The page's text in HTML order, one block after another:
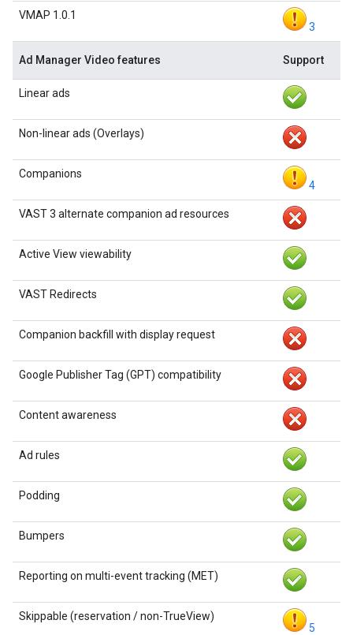
VMAP 1.0.1
3
Ad Manager Video features Support
Linear ads
Non-linear ads (Overlays)
Companions
4
VAST 3 alternate companion ad resources
Active View viewability
VAST Redirects
Companion backfill with display request
Google Publisher Tag (GPT) compatibility
Content awareness
Ad rules
Podding
Bumpers
Reporting on multi-event tracking (MET)
Skippable (reservation / non-TrueView)
5